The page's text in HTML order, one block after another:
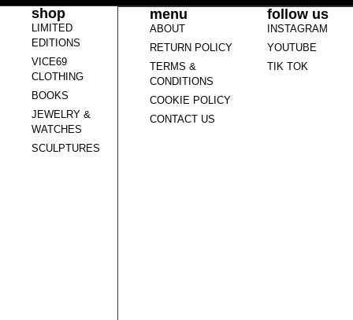
shop
LIMITED
EDITIONS
VICE69
CLOTHING
BOOKS
JEWELRY &
WATCHES
SCULPTURES
menu
ABOUT
RETURN POLICY
TERMS &
CONDITIONS
COOKIE POLICY
CONTACT US
follow us
INSTAGRAM
YOUTUBE
TIK TOK